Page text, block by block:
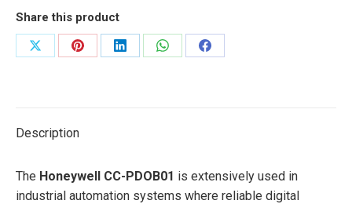
Share this product
Share
Share
Share
Share
Share
Description
The Honeywell CC-PDOB01 is extensively used in
industrial automation systems where reliable digital